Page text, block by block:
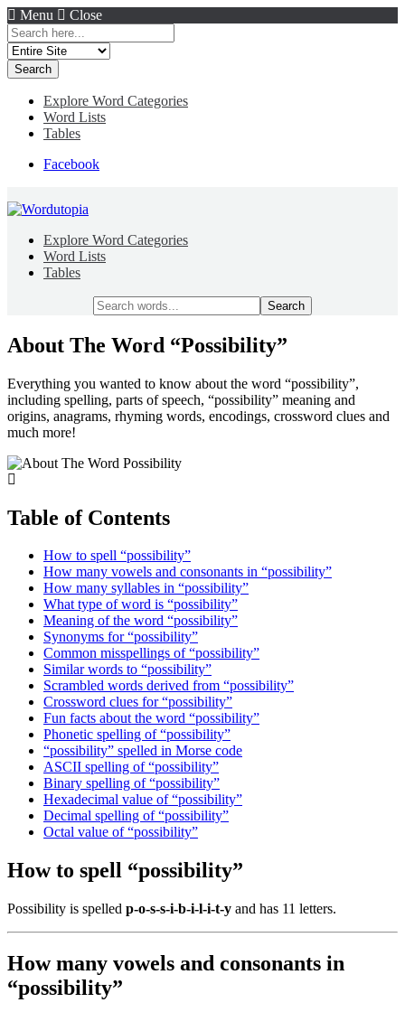
Menu
Close
Search
for:
Explore Word Categories
Word Lists
Tables
Facebook
Explore Word Categories
Word Lists
Tables
Search
for:
About The Word “Possibility”
Everything you wanted to know about the word “possibility”,
including spelling, parts of speech, “possibility” meaning and
origins, anagrams, rhyming words, encodings, crossword clues and
much more!
Table of Contents
How to spell “possibility”
How many vowels and consonants in “possibility”
How many syllables in “possibility”
What type of word is “possibility”
Meaning of the word “possibility”
Synonyms for “possibility”
Common misspellings of “possibility”
Similar words to “possibility”
Scrambled words derived from “possibility”
Crossword clues for “possibility”
Fun facts about the word “possibility”
Phonetic spelling of “possibility”
“possibility” spelled in Morse code
ASCII spelling of “possibility”
Binary spelling of “possibility”
Hexadecimal value of “possibility”
Decimal spelling of “possibility”
Octal value of “possibility”
How to spell “possibility”
Possibility is spelled p-o-s-s-i-b-i-l-i-t-y and has 11 letters.
How many vowels and consonants in
“possibility”